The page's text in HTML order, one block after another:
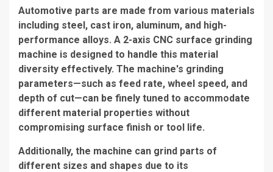
Automotive parts are made from various materials
including steel, cast iron, aluminum, and high-
performance alloys. A 2-axis CNC surface grinding
machine is designed to handle this material
diversity effectively. The machine's grinding
parameters—such as feed rate, wheel speed, and
depth of cut—can be finely tuned to accommodate
different material properties without
compromising surface finish or tool life.
Additionally, the machine can grind parts of
different sizes and shapes due to its